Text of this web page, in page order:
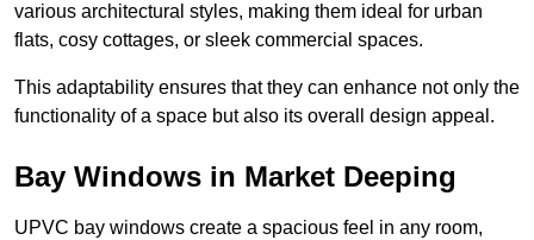
various architectural styles, making them ideal for urban
flats, cosy cottages, or sleek commercial spaces.
This adaptability ensures that they can enhance not only the
functionality of a space but also its overall design appeal.
Bay Windows in Market Deeping
UPVC bay windows create a spacious feel in any room,